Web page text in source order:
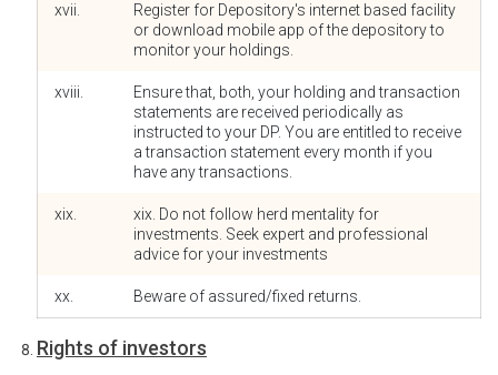
xvii.
Register for Depository's internet based facility
or download mobile app of the depository to
monitor your holdings.
xviii.
Ensure that, both, your holding and transaction
statements are received periodically as
instructed to your DP. You are entitled to receive
a transaction statement every month if you
have any transactions.
xix.
xix. Do not follow herd mentality for
investments. Seek expert and professional
advice for your investments
xx. Beware of assured/fixed returns.
Rights of investors